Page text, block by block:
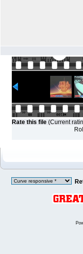
Rate this file (Current